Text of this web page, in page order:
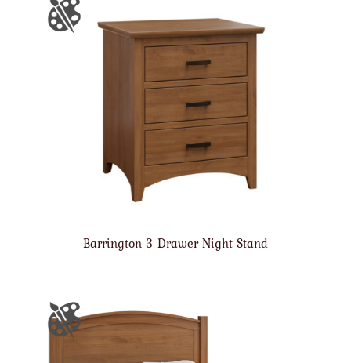
Barrington 3 Drawer Night Stand